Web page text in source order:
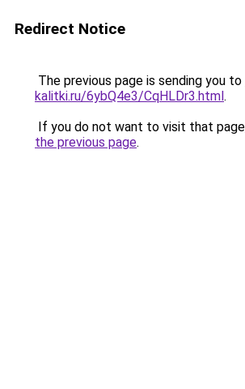
Redirect Notice
The previous page is sending you to
kalitki.ru/6ybQ4e3/CqHLDr3.html.
If you do not want to visit that
the previous page.